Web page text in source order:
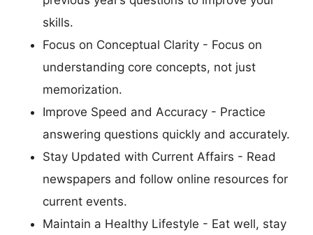
skills.
Focus on Conceptual Clarity - Focus on
understanding core concepts, not just
memorization.
Improve Speed and Accuracy - Practice
answering questions quickly and accurately.
Stay Updated with Current Affairs - Read
newspapers and follow online resources for
current events.
Maintain a Healthy Lifestyle - Eat well, stay